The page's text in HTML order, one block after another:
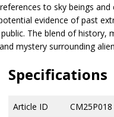
to sky beings and
evidence of past
The blend of history,
mystery surrounding
Specifications
Article ID
CM25P018